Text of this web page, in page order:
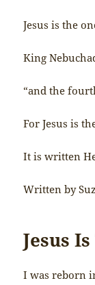
Jesus is the
King
“and the
For Jesus is
It is written
Written by
Jesus
I was reborn